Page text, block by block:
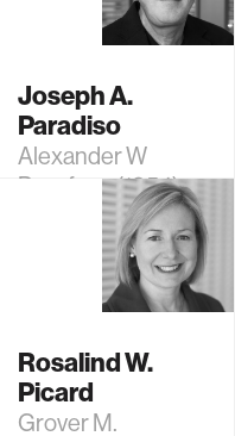
Joseph A.
Paradiso
Alexander W
Dreyfoos (1954)
Professor;
Academic Head,
Program in
Media Arts and
Rosalind W.
Picard
Grover M.